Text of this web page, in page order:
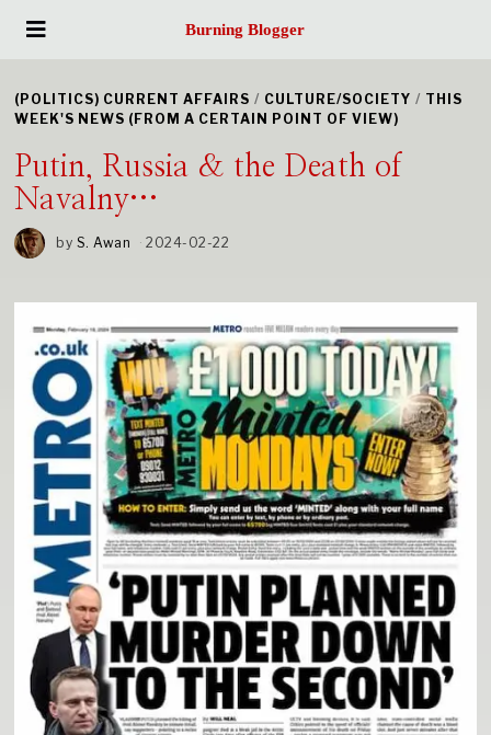
Burning Blogger
(POLITICS) CURRENT AFFAIRS / CULTURE/SOCIETY / THIS
WEEK'S NEWS (FROM A CERTAIN POINT OF VIEW)
Putin, Russia & the Death of
Navalny…
by S. Awan 2024-02-22